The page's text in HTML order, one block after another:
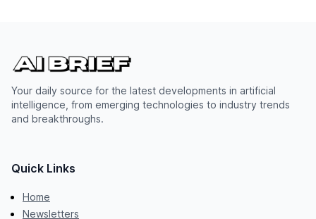
Your daily source for the latest developments in artificial
intelligence, from emerging technologies to industry trends
and breakthroughs.
Quick Links
Home
Newsletters